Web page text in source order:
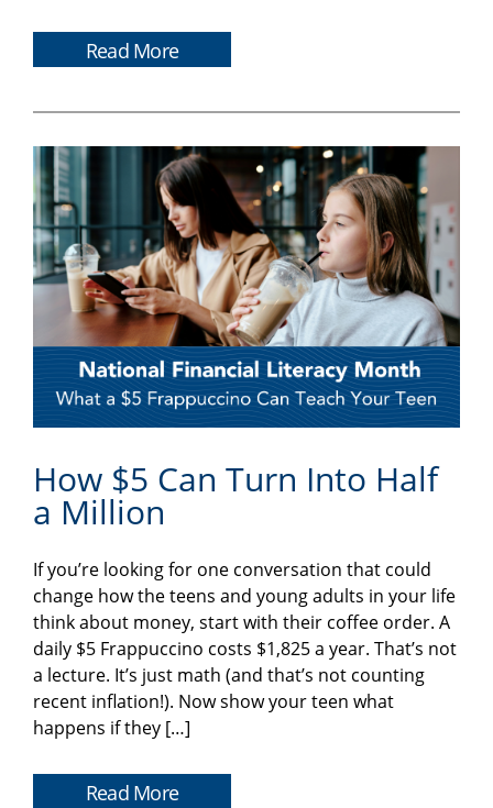
Read More
How $5 Can Turn Into Half
a Million
If you’re looking for one conversation that could
change how the teens and young adults in your life
think about money, start with their coffee order. A
daily $5 Frappuccino costs $1,825 a year. That’s not
a lecture. It’s just math (and that’s not counting
recent inflation!). Now show your teen what
happens if they […]
Read More